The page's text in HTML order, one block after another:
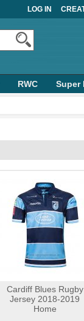
LOG IN
RWC Super
Cardiff Blues Rugby
Jersey 2018-2019
Home